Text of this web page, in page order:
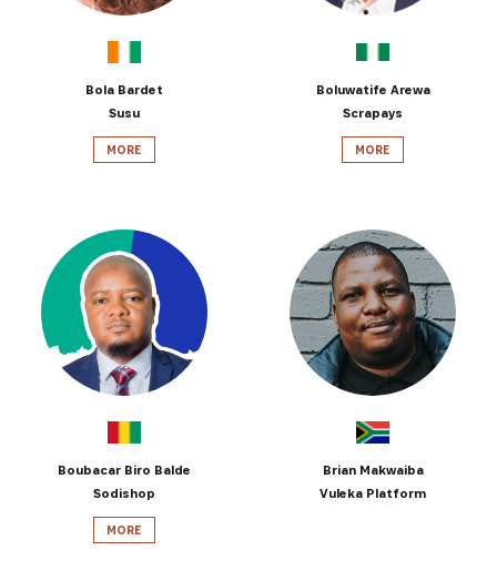
Bola Bardet
Susu
MORE
Boluwatife Arewa
Scrapays
MORE
Boubacar Biro Balde
Sodishop
MORE
Brian Makwaiba
Vuleka Platform